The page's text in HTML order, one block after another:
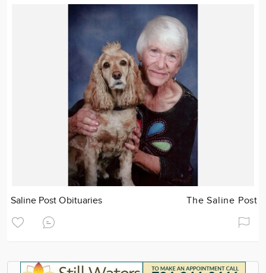
Saline Post Obituaries The Saline Post